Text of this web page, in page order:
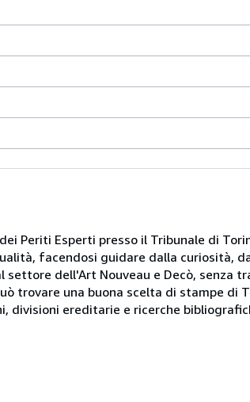
Periti Esperti presso il Tribunale di
facendosi guidare dalla curiosità,
dell'Art Nouveau e Decò, senza
trovare una buona scelta di stampe di
divisioni ereditarie e ricerche